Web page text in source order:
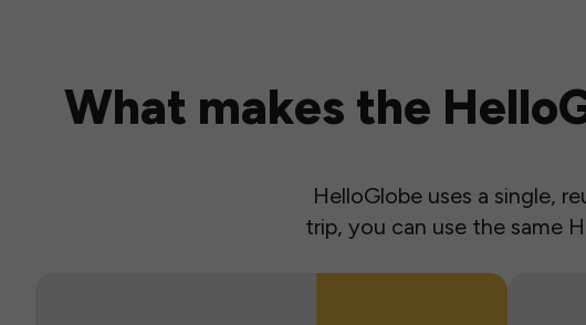
What makes the
HelloGlobe uses a single,
trip, you can use the same